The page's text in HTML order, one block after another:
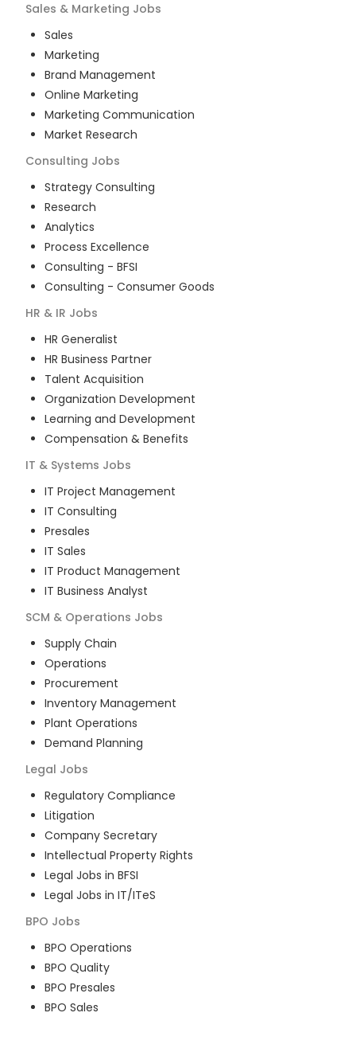
Sales & Marketing Jobs
Sales
Marketing
Brand Management
Online Marketing
Marketing Communication
Market Research
Consulting Jobs
Strategy Consulting
Research
Analytics
Process Excellence
Consulting - BFSI
Consulting - Consumer Goods
HR & IR Jobs
HR Generalist
HR Business Partner
Talent Acquisition
Organization Development
Learning and Development
Compensation & Benefits
IT & Systems Jobs
IT Project Management
IT Consulting
Presales
IT Sales
IT Product Management
IT Business Analyst
SCM & Operations Jobs
Supply Chain
Operations
Procurement
Inventory Management
Plant Operations
Demand Planning
Legal Jobs
Regulatory Compliance
Litigation
Company Secretary
Intellectual Property Rights
Legal Jobs in BFSI
Legal Jobs in IT/ITeS
BPO Jobs
BPO Operations
BPO Quality
BPO Presales
BPO Sales